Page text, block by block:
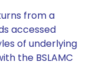
from a
accessed
of underlying
the BSLAMC